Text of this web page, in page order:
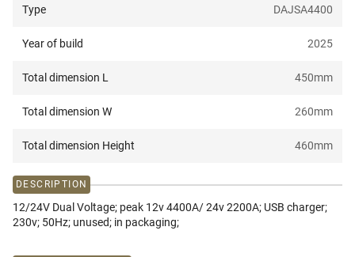
Type DAJSA4400
Year of build 2025
Total dimension L 450mm
Total dimension W 260mm
Total dimension Height 460mm
DESCRIPTION
12/24V Dual Voltage; peak 12v 4400A/ 24v 2200A; USB charger;
230v; 50Hz; unused; in packaging;